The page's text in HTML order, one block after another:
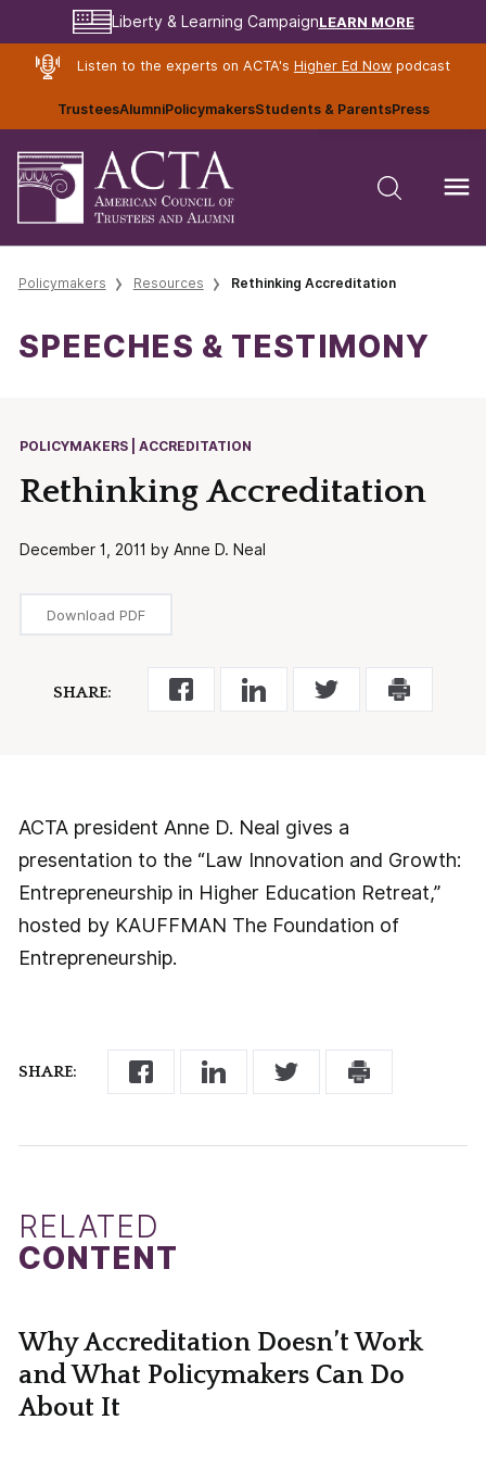
Liberty & Learning CampaignLEARN MORE
Listen to the experts on ACTA's Higher Ed Nowpodcast
TrusteesAlumniPolicymakersStudents & ParentsPress
Policymakers Resources Rethinking Accreditation
SPEECHES & TESTIMONY
POLICYMAKERS | ACCREDITATION
Rethinking Accreditation
December 1, 2011 by Anne D. Neal
Download PDF
SHARE:
SHARE:
ACTA president Anne D. Neal gives a
presentation to the “Law Innovation and Growth:
Entrepreneurship in Higher Education Retreat,”
hosted by KAUFFMAN The Foundation of
Entrepreneurship.
RELATED
CONTENT
Why Accreditation Doesn’t Work
and What Policymakers Can Do
About It